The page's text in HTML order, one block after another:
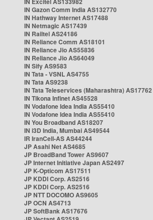
IN Gazon Comm India AS132770
IN Hathway Internet AS17488
IN Netmagic AS17439
IN Railtel AS24186
IN Reliance Comm AS18101
IN Reliance Jio AS55836
IN Reliance Jio AS64049
IN Sify AS9583
IN Tata - VSNL AS4755
IN Tata AS9238
IN Tata Teleservices (Maharashtra) AS17762
IN Tikona Infinet AS45528
IN Vodafone Idea India AS55410
IN Vodafone Idea India AS55410
IN You Broadband AS18207
IN i3D India, Mumbai AS49544
IR IranCell-AS AS44244
JP Asahi Net AS4685
JP BroadBand Tower AS9607
JP Internet Initiative Japan AS2497
JP K-Opticom AS17511
JP KDDI Corp. AS2516
JP KDDI Corp. AS2516
JP NTT DOCOMO AS9605
JP OCN AS4713
JP SoftBank AS17676